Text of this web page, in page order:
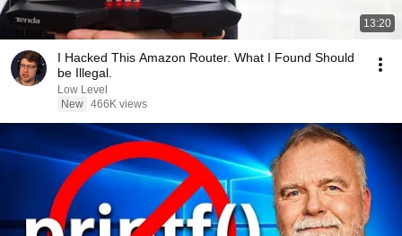
13:20
I Hacked This Amazon Router. What I Found Should
be Illegal.
Low Level
New 466K views